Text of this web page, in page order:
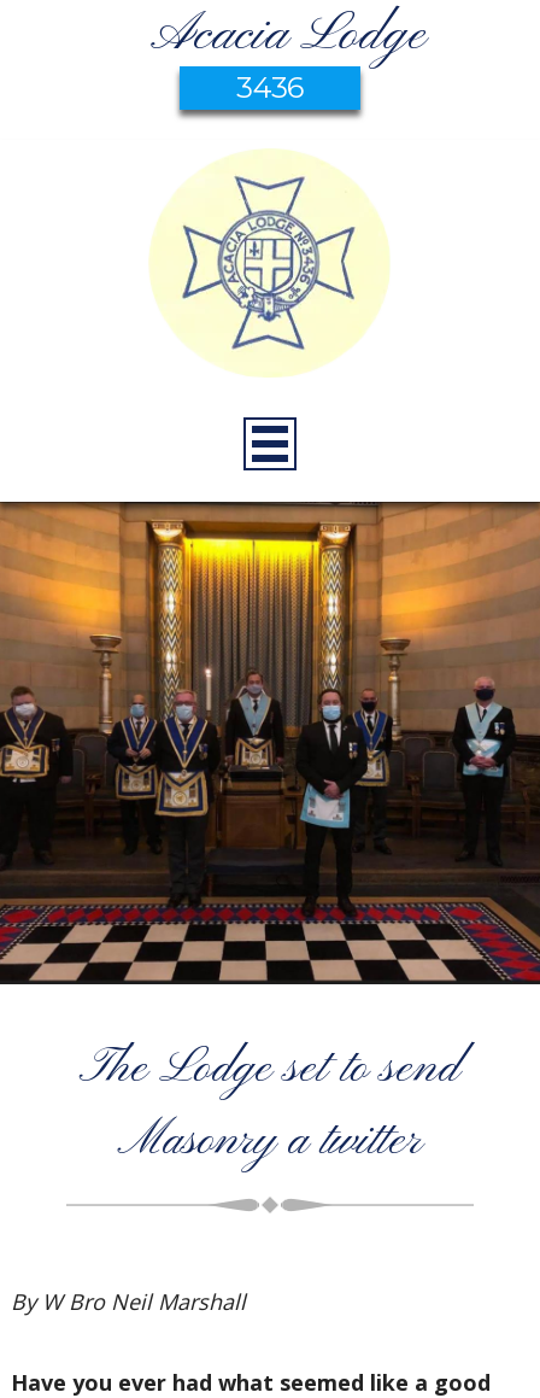
Acacia Lodge
3436
The Lodge set to send
Masonry a twitter
By W Bro Neil Marshall
Have you ever had what seemed like a good